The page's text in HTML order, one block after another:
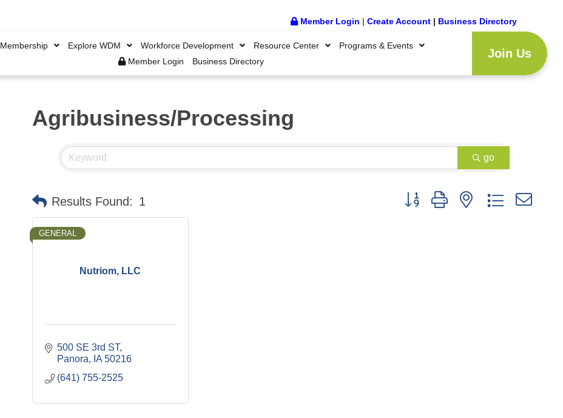
Member Login | Create Account | Business Directory
Membership Explore WDM Workforce Development Resource Center
Programs & Events
Member Login
Business Directory
Join Us
Agribusiness/Processing
go
Results Found: 1 Button group with nested dropdown
Nutriom, LLC
GENERAL
500 SE 3rd ST
Panora
IA 50216
(641) 755-2525